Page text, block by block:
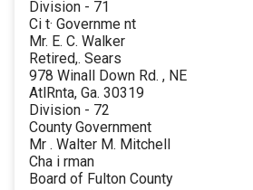
Division - 71
Ci t· Governme nt
Mr. E. C. Walker
Retired,. Sears
978 Winall Down Rd. , NE
AtlRnta, Ga. 30319
Division - 72
County Government
Mr . Walter M. Mitchell
Cha i rman
Board of Fulton County